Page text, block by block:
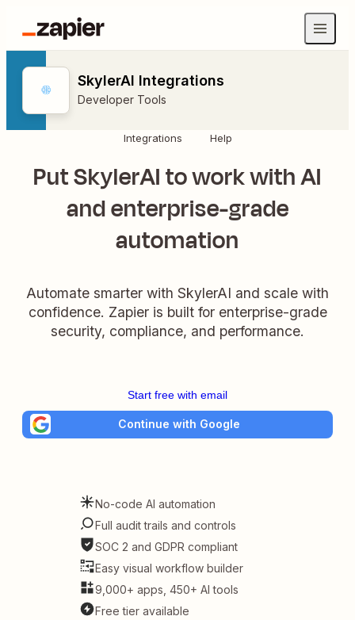
SkylerAI Integrations
Developer Tools
Integrations Help
Put SkylerAI to work with AI
and enterprise-grade
automation
Automate smarter with SkylerAI and scale with
confidence. Zapier is built for enterprise-grade
security, compliance, and performance.
Start free with email
Continue with Google
No-code AI automation
Full audit trails and controls
SOC 2 and GDPR compliant
Easy visual workflow builder
9,000+ apps, 450+ AI tools
Free tier available